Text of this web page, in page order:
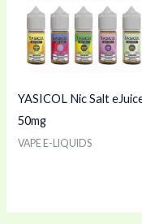
YASICOL Nic Salt
50mg
VAPE E-LIQUIDS